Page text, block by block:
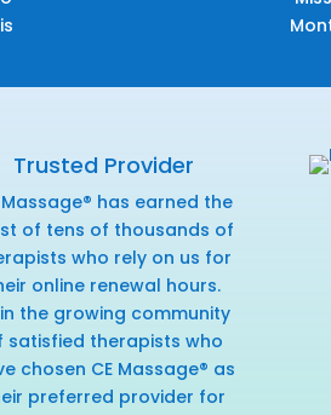
Trusted Provider
Massage® has earned the
of tens of thousands of
who rely on us for
online renewal hours.
the growing community
satisfied therapists who
chosen CE Massage® as
preferred provider for